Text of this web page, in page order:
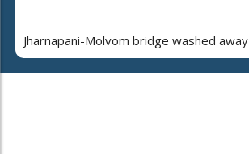
Jharnapani-Molvom bridge washed away